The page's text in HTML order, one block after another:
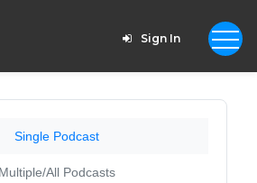
Sign In
Single Podcast
Multiple/All Podcasts